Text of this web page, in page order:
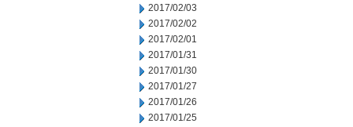
2017/02/03
2017/02/02
2017/02/01
2017/01/31
2017/01/30
2017/01/27
2017/01/26
2017/01/25